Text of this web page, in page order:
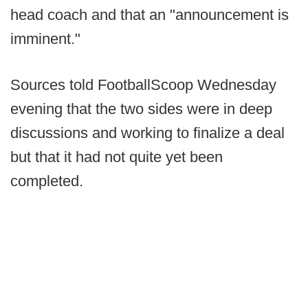
head coach and that an "announcement is
imminent."
Sources told FootballScoop Wednesday
evening that the two sides were in deep
discussions and working to finalize a deal
but that it had not quite yet been
completed.